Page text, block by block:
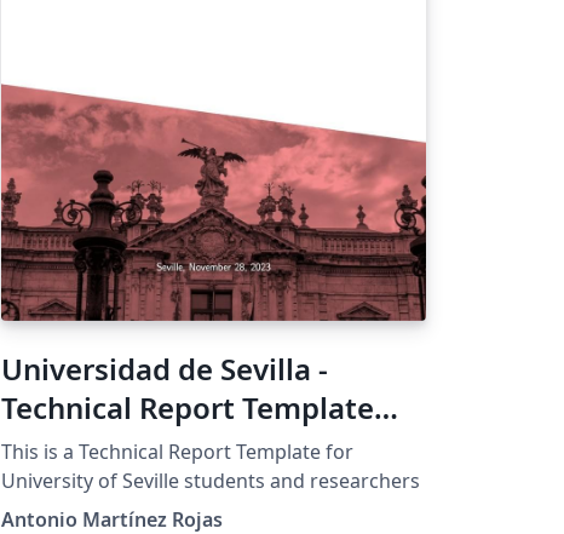
Universidad de Sevilla -
Technical Report Template
v1.0
This is a Technical Report Template for
University of Seville students and researchers
Antonio Martínez Rojas